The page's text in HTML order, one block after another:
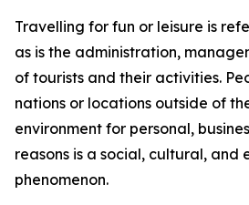
Travelling for fun or leisure is
as is the administration,
of tourists and their activities.
nations or locations outside of
environment for personal,
reasons is a social, cultural, and
phenomenon.